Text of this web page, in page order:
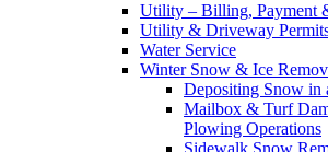
Utility – Billing, Payment
Utility & Driveway
Water Service
Winter Snow & Ice
Depositing Snow in
Mailbox & Turf
Plowing Operations
Sidewalk Snow